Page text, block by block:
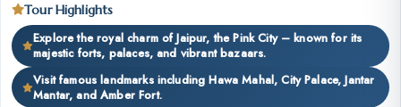
Tour Highlights
Explore the royal charm of Jaipur, the Pink City – known for its
majestic forts, palaces, and vibrant bazaars.
Visit famous landmarks including Hawa Mahal, City Palace, Jantar
Mantar, and Amber Fort.